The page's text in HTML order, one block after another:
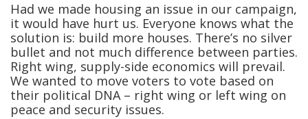
Had we made housing an issue in our campaign,
it would have hurt us. Everyone knows what the
solution is: build more houses. There’s no silver
bullet and not much difference between parties.
Right wing, supply-side economics will prevail.
We wanted to move voters to vote based on
their political DNA – right wing or left wing on
peace and security issues.